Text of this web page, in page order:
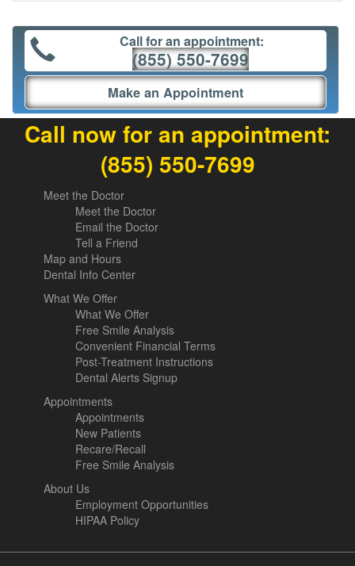
Call for an appointment:
(855) 550-7699
Make an Appointment
Call now for an appointment:
(855) 550-7699
Meet the Doctor
Meet the Doctor
Email the Doctor
Tell a Friend
Map and Hours
Dental Info Center
What We Offer
What We Offer
Free Smile Analysis
Convenient Financial Terms
Post-Treatment Instructions
Dental Alerts Signup
Appointments
Appointments
New Patients
Recare/Recall
Free Smile Analysis
About Us
Employment Opportunities
HIPAA Policy